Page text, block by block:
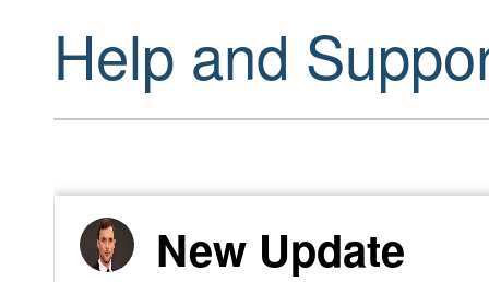
Help and
New Update